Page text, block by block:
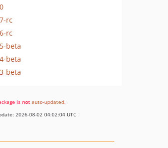
rc
rc
beta
beta
beta
is not auto-updated.
2026-08-02 04:02:04 UTC